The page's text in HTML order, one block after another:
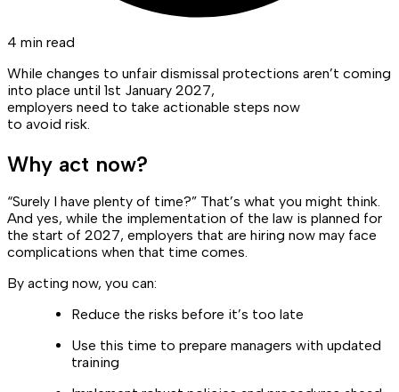
4 min read
While changes to unfair dismissal protections aren’t coming
into place until 1st January 2027,
employers need to take actionable steps now
to avoid risk.
Why act now?
“Surely I have plenty of time?” That’s what you might think.
And yes, while the implementation of the law is planned for
the start of 2027, employers that are hiring now may face
complications when that time comes.
By acting now, you can:
Reduce the risks before it’s too late
Use this time to prepare managers with updated
training